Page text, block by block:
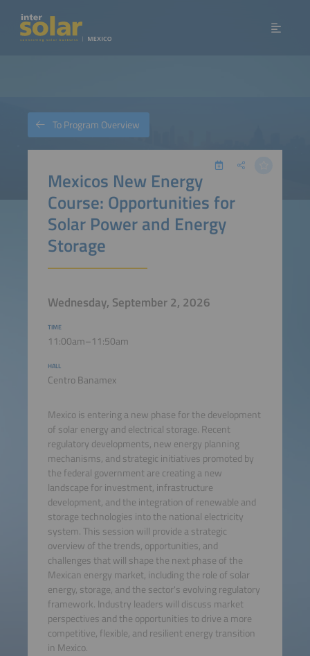
Mexicos New Energy
Course: Opportunities for
Solar Power and Energy
Storage
Wednesday, September 2, 2026
TIME
11:00am–11:50am
HALL
Centro Banamex
Mexico is entering a new phase for the development
of solar energy and electrical storage. Recent
regulatory developments, new energy planning
mechanisms, and strategic initiatives promoted by
the federal government are creating a new
landscape for investment, infrastructure
development, and the integration of renewable and
storage technologies into the national electricity
system. This session will provide a strategic
overview of the trends, opportunities, and
challenges that will shape the next phase of the
Mexican energy market, including the role of solar
energy, storage, and the sector's evolving regulatory
framework. Industry leaders will discuss market
perspectives and the opportunities to drive a more
competitive, flexible, and resilient energy transition
in Mexico.
To Program Overview